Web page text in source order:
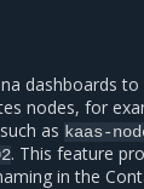
dashboards
nodes, for
as kaas-
. This feature
in the